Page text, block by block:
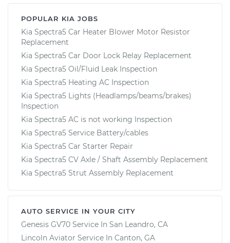
POPULAR KIA JOBS
Kia Spectra5 Car Heater Blower Motor Resistor
Replacement
Kia Spectra5 Car Door Lock Relay Replacement
Kia Spectra5 Oil/Fluid Leak Inspection
Kia Spectra5 Heating AC Inspection
Kia Spectra5 Lights (Headlamps/beams/brakes)
Inspection
Kia Spectra5 AC is not working Inspection
Kia Spectra5 Service Battery/cables
Kia Spectra5 Car Starter Repair
Kia Spectra5 CV Axle / Shaft Assembly Replacement
Kia Spectra5 Strut Assembly Replacement
AUTO SERVICE IN YOUR CITY
Genesis GV70 Service In San Leandro, CA
Lincoln Aviator Service In Canton, GA